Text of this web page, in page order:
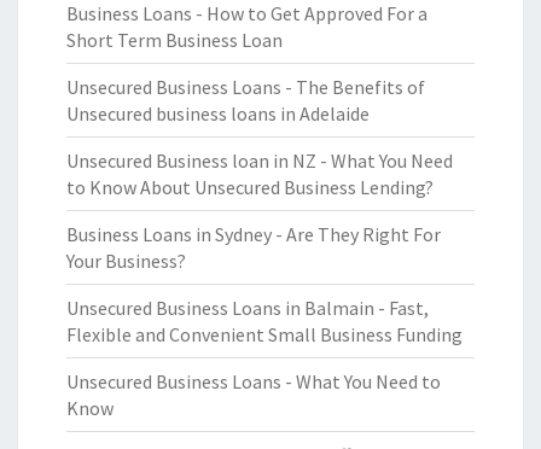
Business Loans - How to Get Approved For a
Short Term Business Loan
Unsecured Business Loans - The Benefits of
Unsecured business loans in Adelaide
Unsecured Business loan in NZ - What You Need
to Know About Unsecured Business Lending?
Business Loans in Sydney - Are They Right For
Your Business?
Unsecured Business Loans in Balmain - Fast,
Flexible and Convenient Small Business Funding
Unsecured Business Loans - What You Need to
Know